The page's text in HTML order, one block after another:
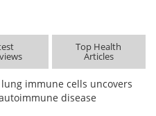
Top Health
Articles
immune cells uncovers
disease